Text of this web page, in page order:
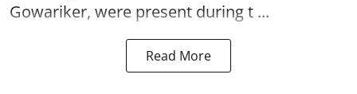
Gowariker, were present during t ...
Read More